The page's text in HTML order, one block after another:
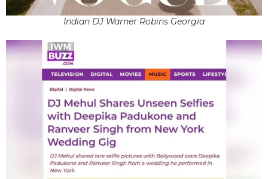
Indian DJ Warner Robins Georgia